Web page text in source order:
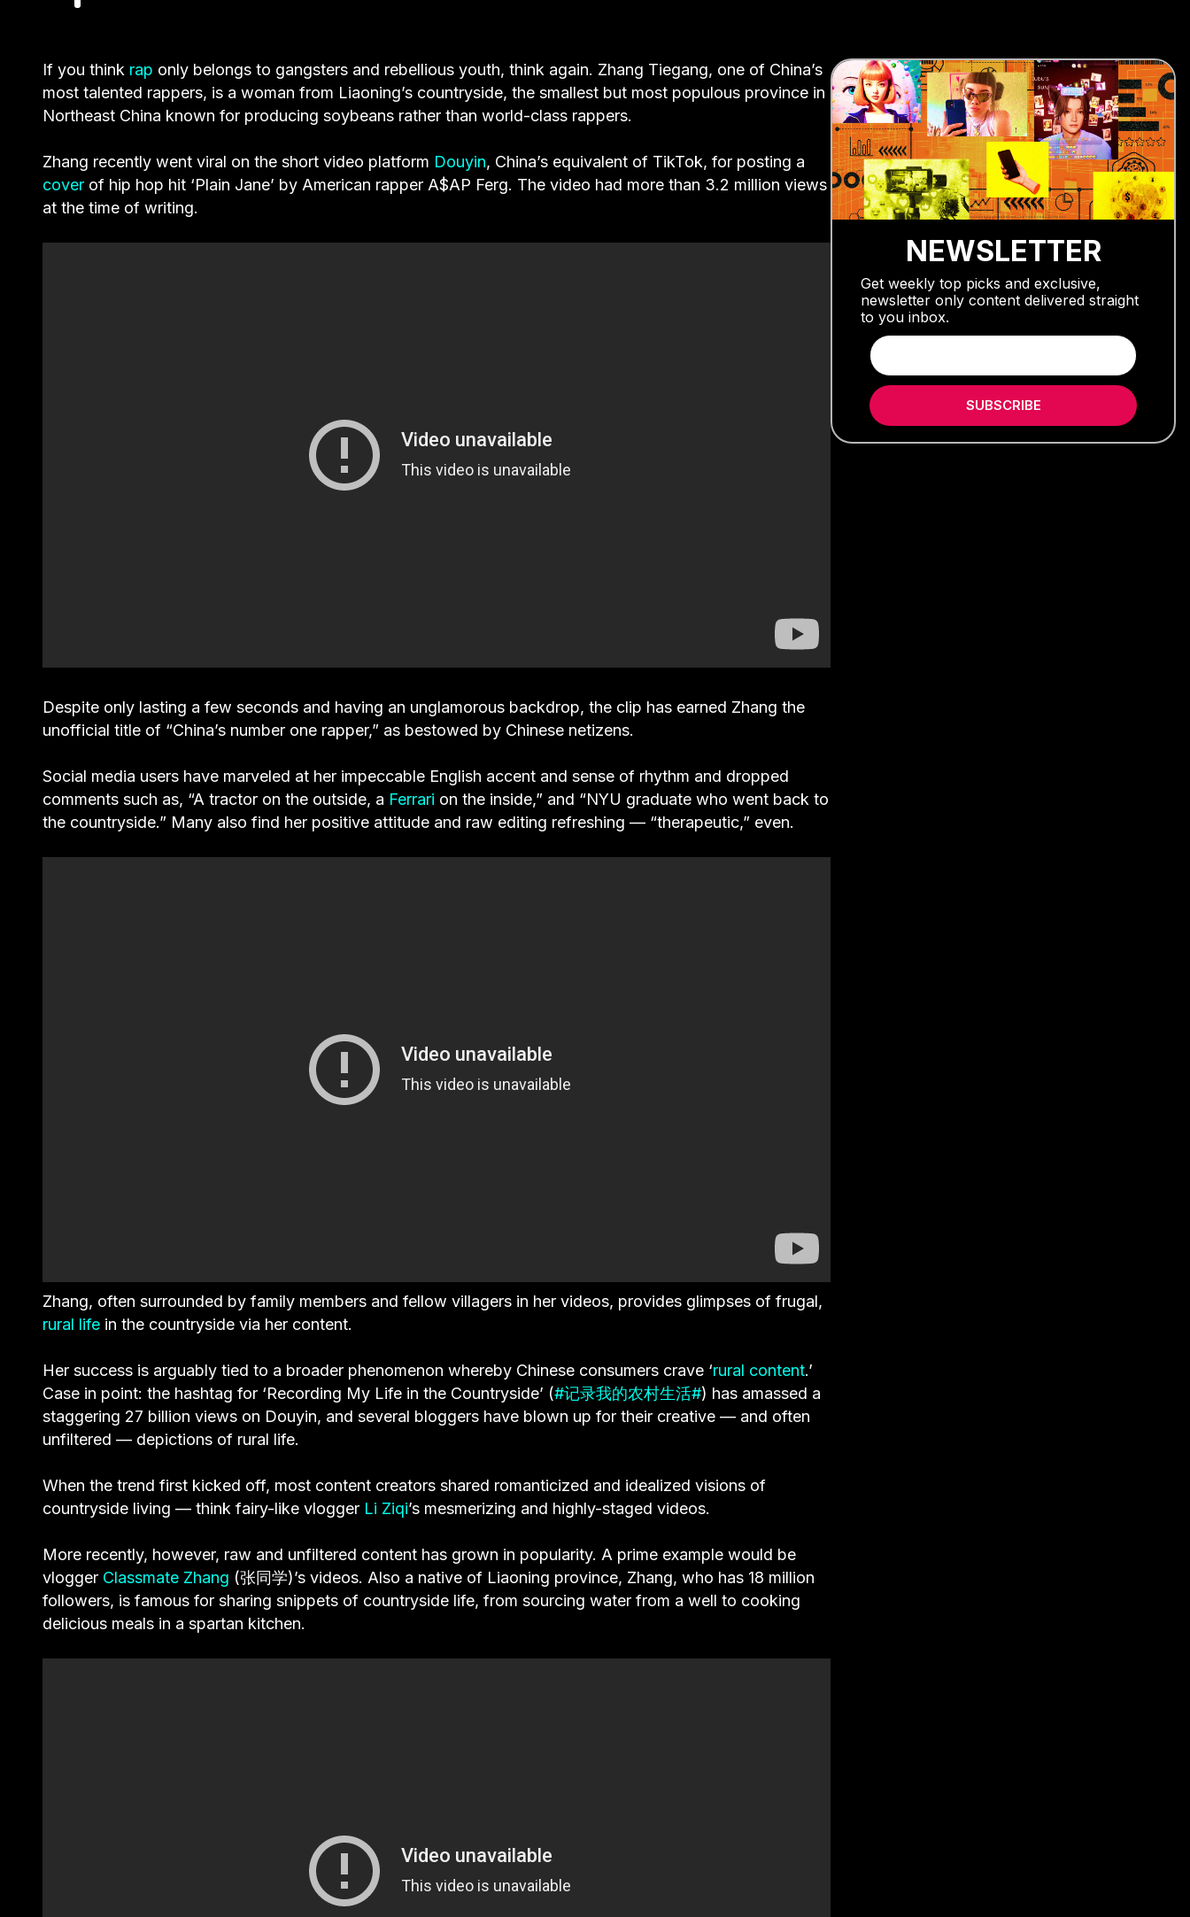
If you think rap only belongs to gangsters and rebellious youth, think again. Zhang Tiegang, one of China’s
most talented rappers, is a woman from Liaoning’s countryside, the smallest but most populous province in
Northeast China known for producing soybeans rather than world-class rappers.
Zhang recently went viral on the short video platform Douyin, China’s equivalent of TikTok, for posting a
cover of hip hop hit ‘Plain Jane’ by American rapper A$AP Ferg. The video had more than 3.2 million views
at the time of writing.
Despite only lasting a few seconds and having an unglamorous backdrop, the clip has earned Zhang the
unofficial title of “China’s number one rapper,” as bestowed by Chinese netizens.
Social media users have marveled at her impeccable English accent and sense of rhythm and dropped
comments such as, “A tractor on the outside, a Ferrari on the inside,” and “NYU graduate who went back to
the countryside.” Many also find her positive attitude and raw editing refreshing — “therapeutic,” even.
Zhang, often surrounded by family members and fellow villagers in her videos, provides glimpses of frugal,
rural life in the countryside via her content.
Her success is arguably tied to a broader phenomenon whereby Chinese consumers crave ‘rural content.’
Case in point: the hashtag for ‘Recording My Life in the Countryside’ (#记录我的农村生活#) has amassed a
staggering 27 billion views on Douyin, and several bloggers have blown up for their creative — and often
unfiltered — depictions of rural life.
When the trend first kicked off, most content creators shared romanticized and idealized visions of
countryside living — think fairy-like vlogger Li Ziqi’s mesmerizing and highly-staged videos.
More recently, however, raw and unfiltered content has grown in popularity. A prime example would be
vlogger Classmate Zhang (张同学)’s videos. Also a native of Liaoning province, Zhang, who has 18 million
followers, is famous for sharing snippets of countryside life, from sourcing water from a well to cooking
delicious meals in a spartan kitchen.
NEWSLETTER
Get weekly top picks and exclusive,
newsletter only content delivered straight
to you inbox.
SUBSCRIBE